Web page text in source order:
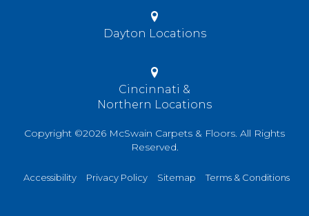
Dayton Locations
Cincinnati &
Northern Locations
Copyright ©2026 McSwain Carpets & Floors. All Rights
Reserved.
Accessibility Privacy Policy Sitemap Terms & Conditions